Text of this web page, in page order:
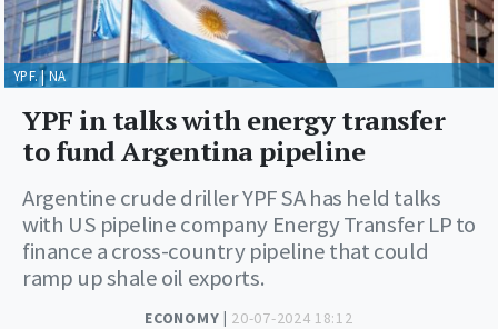
ECONOMY | 20-07-2024 18:12
YPF in talks with energy transfer
to fund Argentina pipeline
Argentine crude driller YPF SA has held talks
with US pipeline company Energy Transfer LP to
finance a cross-country pipeline that could
ramp up shale oil exports.
YPF. | NA